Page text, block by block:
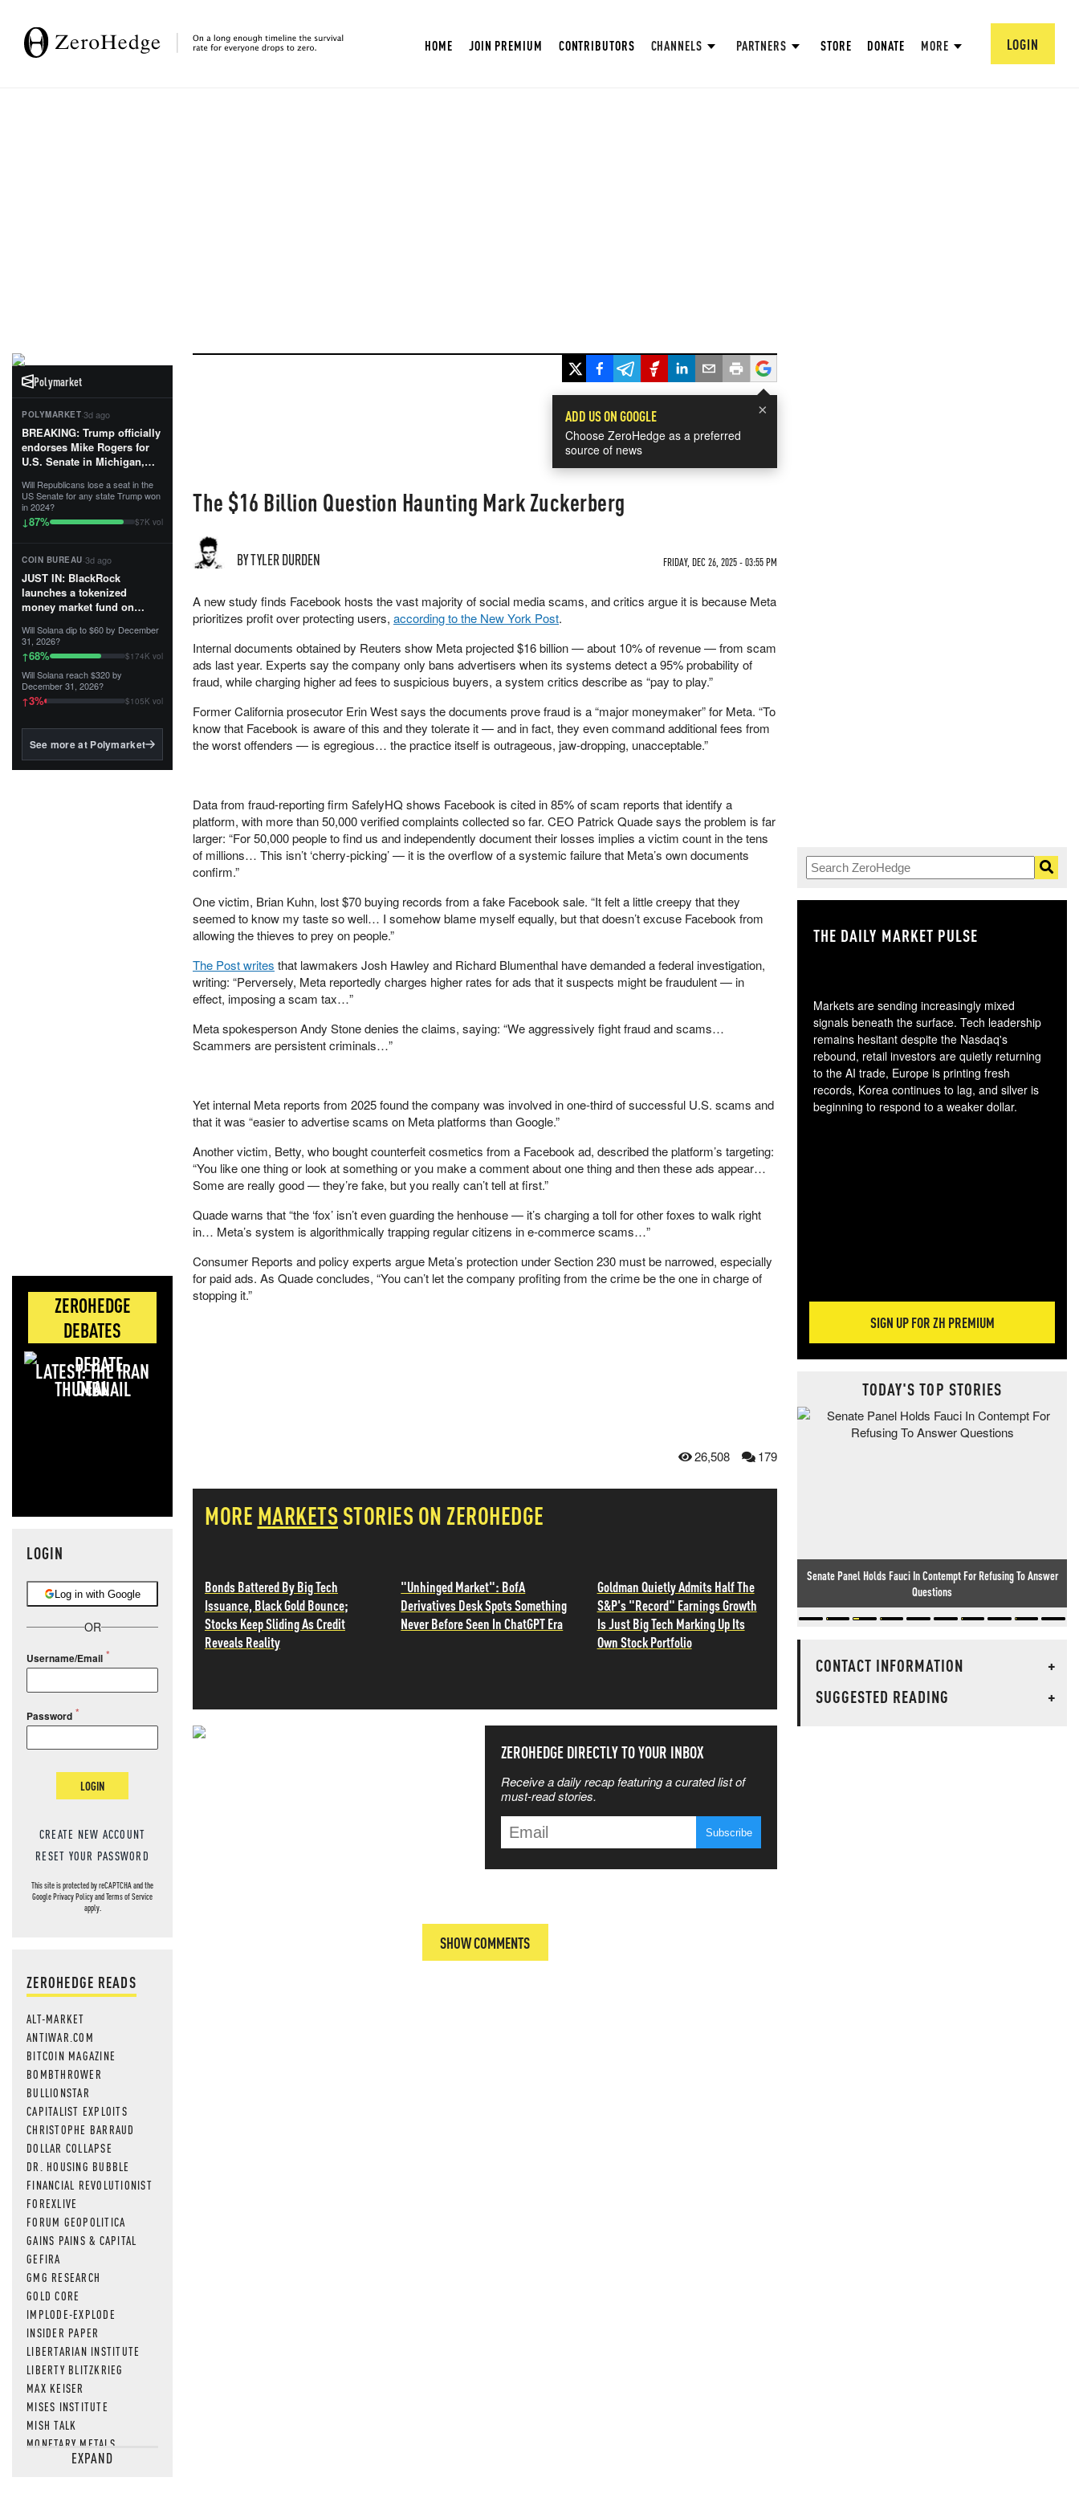
HOME JOIN PREMIUM CONTRIBUTORS CHANNELS PARTNERS STORE DONATE MORE LOGIN
Polymarket
POLYMARKET·3d ago
BREAKING: Trump officially
endorses Mike Rogers for
U.S. Senate in Michigan,
First Patriot.”...
Will Republicans lose a seat in the
US Senate for any state Trump won
in 2024?
↓87% $7K vol
COIN BUREAU·3d ago
JUST IN: BlackRock
launches a tokenized
money market fund on
Tempo for stablecoin
reserve management.
The fund invests in cash
and US Treasuries with a $3
MILLION minimum, and is
BlackRock's existing
Will Solana dip to $60 by December
31, 2026?
↑68% $174K vol
Will Solana reach $320 by
December 31, 2026?
↑3% $105K vol
See more at Polymarket
ZEROHEDGE
DEBATES
LATEST: THE IRAN
DEAL
LOGIN
Log in with Google
OR
Username/Email
Password
LOGIN
CREATE NEW ACCOUNT
RESET YOUR PASSWORD
This site is protected by reCAPTCHA and the
GooglePrivacy PolicyandTerms of Service
apply.
ZEROHEDGE READS
ALT-MARKET
ANTIWAR.COM
BITCOIN MAGAZINE
BOMBTHROWER
BULLIONSTAR
CAPITALIST EXPLOITS
CHRISTOPHE BARRAUD
DOLLAR COLLAPSE
DR. HOUSING BUBBLE
FINANCIAL REVOLUTIONIST
FOREXLIVE
FORUM GEOPOLITICA
GAINS PAINS & CAPITAL
GEFIRA
GMG RESEARCH
GOLD CORE
IMPLODE-EXPLODE
INSIDER PAPER
LIBERTARIAN INSTITUTE
LIBERTY BLITZKRIEG
MAX KEISER
MISES INSTITUTE
MISH TALK
MONETARY METALS
NEWSQUAWKEXPAND
×
ADD US ON GOOGLE
Choose ZeroHedge as a preferred
source of news
The $16 Billion Question Haunting Mark Zuckerberg
BY TYLER DURDEN FRIDAY, DEC 26, 2025 - 03:55 PM
A new study finds Facebook hosts the vast majority of social media scams, and critics argue it is because Meta
prioritizes profit over protecting users, according to the New York Post.
Internal documents obtained by Reuters show Meta projected $16 billion — about 10% of revenue — from scam
ads last year. Experts say the company only bans advertisers when its systems detect a 95% probability of
fraud, while charging higher ad fees to suspicious buyers, a system critics describe as “pay to play.”
Former California prosecutor Erin West says the documents prove fraud is a “major moneymaker” for Meta. “To
know that Facebook is aware of this and they tolerate it — and in fact, they even command additional fees from
the worst offenders — is egregious… the practice itself is outrageous, jaw-dropping, unacceptable.”
Data from fraud-reporting firm SafelyHQ shows Facebook is cited in 85% of scam reports that identify a
platform, with more than 50,000 verified complaints collected so far. CEO Patrick Quade says the problem is far
larger: “For 50,000 people to find us and independently document their losses implies a victim count in the tens
of millions… This isn’t ‘cherry-picking’ — it is the overflow of a systemic failure that Meta’s own documents
confirm.”
One victim, Brian Kuhn, lost $70 buying records from a fake Facebook sale. “It felt a little creepy that they
seemed to know my taste so well… I somehow blame myself equally, but that doesn’t excuse Facebook from
allowing the thieves to prey on people.”
The Post writes that lawmakers Josh Hawley and Richard Blumenthal have demanded a federal investigation,
writing: “Perversely, Meta reportedly charges higher rates for ads that it suspects might be fraudulent — in
effect, imposing a scam tax…”
Meta spokesperson Andy Stone denies the claims, saying: “We aggressively fight fraud and scams…
Scammers are persistent criminals…”
Yet internal Meta reports from 2025 found the company was involved in one-third of successful U.S. scams and
that it was “easier to advertise scams on Meta platforms than Google.”
Another victim, Betty, who bought counterfeit cosmetics from a Facebook ad, described the platform’s targeting:
“You like one thing or look at something or you make a comment about one thing and then these ads appear…
Some are really good — they’re fake, but you really can’t tell at first.”
Quade warns that “the ‘fox’ isn’t even guarding the henhouse — it’s charging a toll for other foxes to walk right
in… Meta’s system is algorithmically trapping regular citizens in e-commerce scams…”
Consumer Reports and policy experts argue Meta’s protection under Section 230 must be narrowed, especially
for paid ads. As Quade concludes, “You can’t let the company profiting from the crime be the one in charge of
stopping it.”
26,508 179
MORE MARKETS STORIES ON ZEROHEDGE
Bonds Battered By Big Tech
Issuance, Black Gold Bounce;
Stocks Keep Sliding As Credit
Reveals Reality
"Unhinged Market": BofA
Derivatives Desk Spots Something
Never Before Seen In ChatGPT Era
Goldman Quietly Admits Half The
S&P's "Record" Earnings Growth
Is Just Big Tech Marking Up Its
Own Stock Portfolio
ZEROHEDGE DIRECTLY TO YOUR INBOX
Receive a daily recap featuring a curated list of
must-read stories.
SHOW COMMENTS
THE DAILY MARKET PULSE
Markets are sending increasingly mixed
signals beneath the surface. Tech leadership
remains hesitant despite the Nasdaq's
rebound, retail investors are quietly returning
to the AI trade, Europe is printing fresh
records, Korea continues to lag, and silver is
beginning to respond to a weaker dollar.
SIGN UP FOR ZH PREMIUM
TODAY'S TOP STORIES
Senate Panel Holds Fauci In Contempt For Refusing To Answer
Questions
CONTACT INFORMATION
+
SUGGESTED READING
+